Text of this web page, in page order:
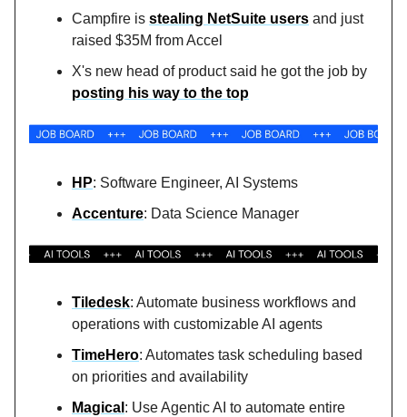
Campfire is stealing NetSuite users and just
raised $35M from Accel
X's new head of product said he got the job by
posting his way to the top
HP: Software Engineer, AI Systems
Accenture: Data Science Manager
Tiledesk: Automate business workflows and
operations with customizable AI agents
TimeHero: Automates task scheduling based
on priorities and availability
Magical : Use Agentic AI to automate entire